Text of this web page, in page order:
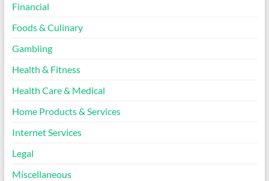
Financial
Foods & Culinary
Gambling
Health & Fitness
Health Care & Medical
Home Products & Services
Internet Services
Legal
Miscellaneous